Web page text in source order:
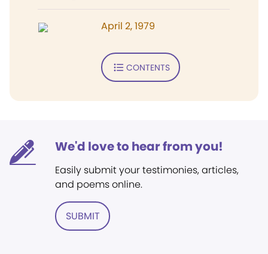
April 2, 1979
CONTENTS
We'd love to hear from you!
Easily submit your testimonies, articles,
and poems online.
SUBMIT